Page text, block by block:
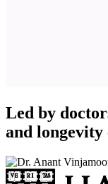
Led by
and longevity